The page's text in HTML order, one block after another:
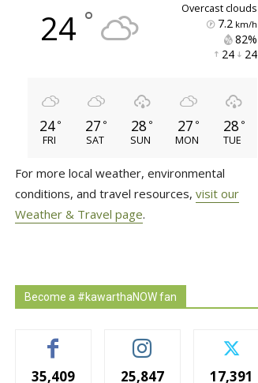
24 ° overcast clouds
7.2 km/h
82%
24 24
24 °
FRI
27 °
SAT
28 °
SUN
27 °
MON
28 °
TUE
For more local weather, environmental
conditions, and travel resources, visit our
Weather & Travel page.
Become a #kawarthaNOW fan
35,409 25,847 17,391